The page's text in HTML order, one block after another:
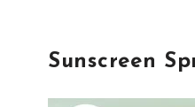
Sunscreen